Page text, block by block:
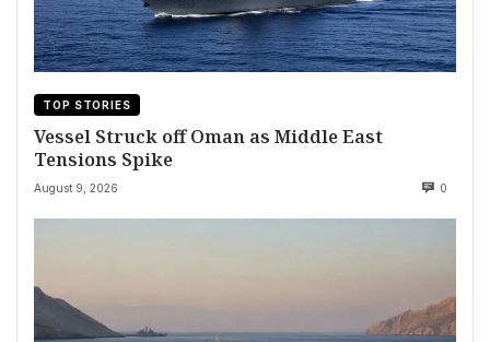
TOP STORIES
Vessel Struck off Oman as Middle East
Tensions Spike
August 9, 2026 0